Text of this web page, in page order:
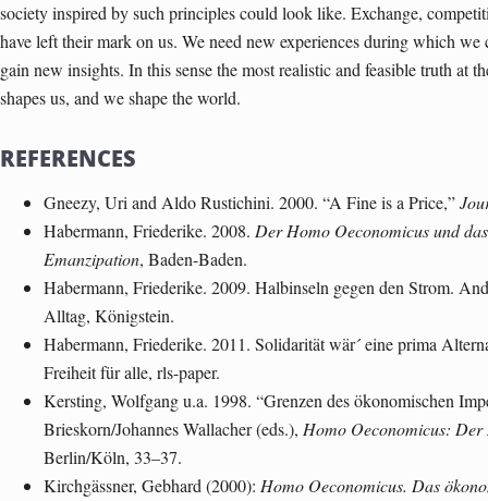
society inspired by such principles could look like. Exchange,
have left their mark on us. We need new experiences during which
gain new insights. In this sense the most realistic and feasible truth at
shapes us, and we shape the world.
REFERENCES
Gneezy, Uri and Aldo Rustichini. 2000. “A Fine is a Price,”
Habermann, Friederike. 2008. Der Homo Oeconomicus und
Emanzipation, Baden-Baden.
Habermann, Friederike. 2009. Halbinseln gegen den Strom.
Alltag, Königstein.
Habermann, Friederike. 2011. Solidarität wär´ eine prima
Freiheit für alle, rls-paper.
Kersting, Wolfgang u.a. 1998. “Grenzen des ökonomischen
Brieskorn/Johannes Wallacher (eds.), Homo Oeconomicus: Der
Berlin/Köln, 33–37.
Kirchgässner, Gebhard (2000): Homo Oeconomicus. Das